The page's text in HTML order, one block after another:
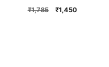
₹1,785
Original
₹1,450Current